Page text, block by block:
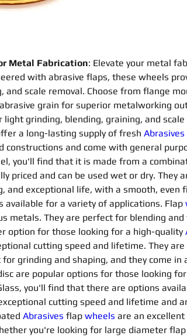
Metal Fabrication: Elevate your metal
with abrasive flaps, these wheels
scale removal. Choose from flange
grain for superior metalworking
grinding, blending, graining, and
a long-lasting supply of fresh Abrasives
and come with general
you'll find that it is made from a
priced and can be used wet or dry. They
and exceptional life, with a smooth, even
available for a variety of applications. Flap
metals. They are perfect for blending
option for those looking for a high-quality
cutting speed and lifetime. They are
grinding and shaping, and they come
are popular options for those looking
you'll find that there are options
cutting speed and lifetime and
Abrasives flap wheels are an
you're looking for large diameter flap